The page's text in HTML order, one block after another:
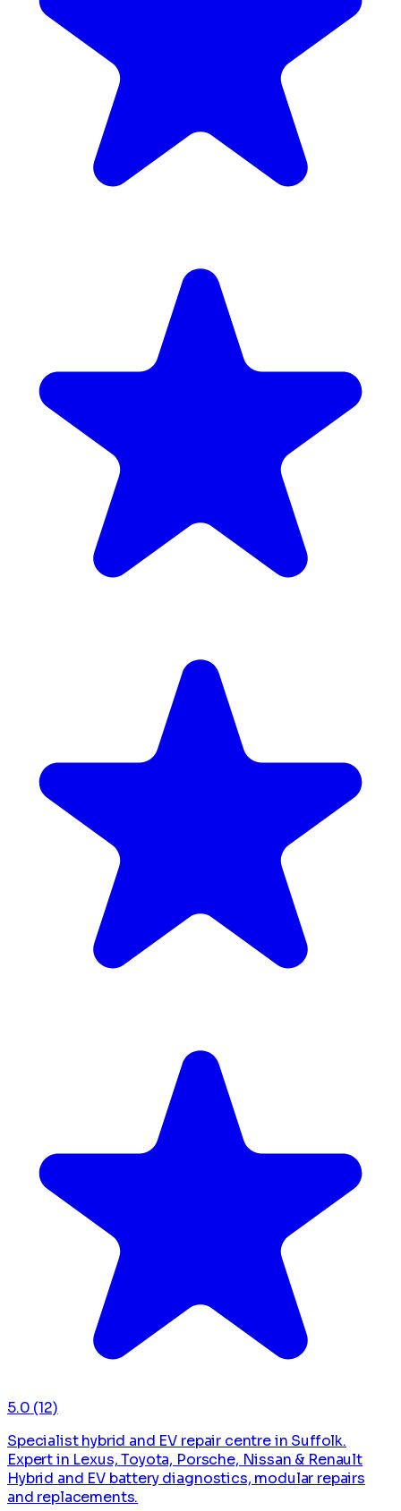
5.0 (12)
Specialist hybrid and EV repair centre in Suffolk.
Expert in Lexus, Toyota, Porsche, Nissan & Renault
Hybrid and EV battery diagnostics, modular repairs
and replacements.